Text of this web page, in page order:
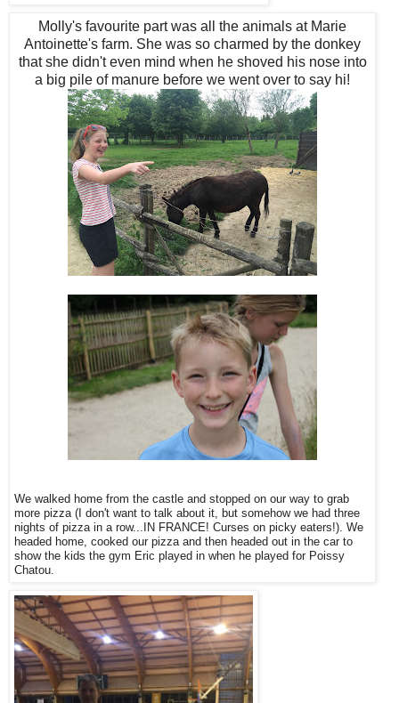
Molly's favourite part was all the animals at Marie
Antoinette's farm. She was so charmed by the donkey
that she didn't even mind when he shoved his nose into
a big pile of manure before we went over to say hi!
We walked home from the castle and stopped on our way to grab
more pizza (I don't want to talk about it, but somehow we had three
nights of pizza in a row...IN FRANCE! Curses on picky eaters!). We
headed home, cooked our pizza and then headed out in the car to
show the kids the gym Eric played in when he played for Poissy
Chatou.